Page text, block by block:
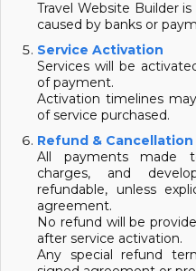
Travel Website Builder
caused by banks or
Service Activation
Services will be
of payment.
Activation timelines
of service purchased.
Refund & Cancellation
All payments made
charges, and
refundable, unless
agreement.
No refund will be
after service activation.
Any special refund